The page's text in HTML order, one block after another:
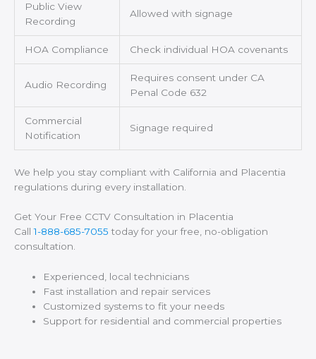
Public View
Recording
Allowed with signage
HOA Compliance Check individual HOA covenants
Audio Recording
Requires consent under CA
Penal Code 632
Commercial
Notification
Signage required
We help you stay compliant with California and Placentia
regulations during every installation.
Get Your Free CCTV Consultation in Placentia
Call1-888-685-7055 today for your free, no-obligation
consultation.
Experienced, local technicians
Fast installation and repair services
Customized systems to fit your needs
Support for residential and commercial properties